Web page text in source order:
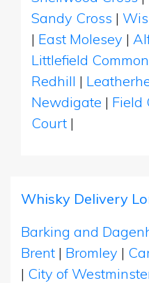
Sandy Cross |
| East Molesey |
Littlefield Common
Redhill |
Newdigate | Field
Court |
Whisky Delivery
Barking and
Brent | Bromley |
| City of